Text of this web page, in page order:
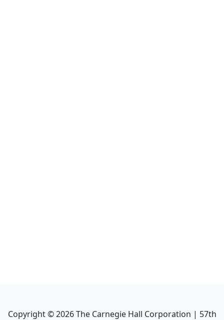
Copyright ©2026The Carnegie Hall Corporation | 57th